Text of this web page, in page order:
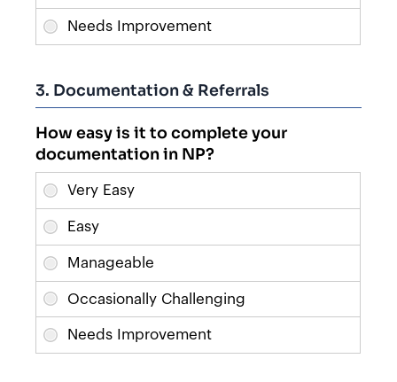
3. Documentation & Referrals
How easy is it to complete your
documentation in NP?